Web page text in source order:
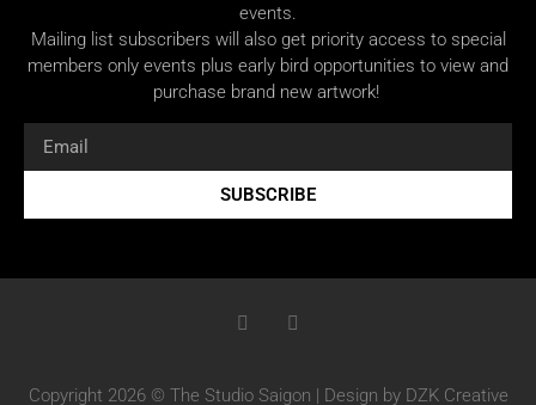
events.
Mailing list subscribers will also get priority access to special
members only events plus early bird opportunities to view and
purchase brand new artwork!
SUBSCRIBE
Copyright 2026 © The Studio Saigon | Design by DZK Creative